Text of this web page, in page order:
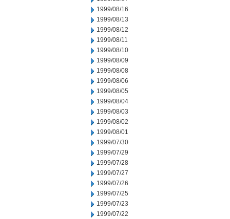
1999/08/16
1999/08/13
1999/08/12
1999/08/11
1999/08/10
1999/08/09
1999/08/08
1999/08/06
1999/08/05
1999/08/04
1999/08/03
1999/08/02
1999/08/01
1999/07/30
1999/07/29
1999/07/28
1999/07/27
1999/07/26
1999/07/25
1999/07/23
1999/07/22